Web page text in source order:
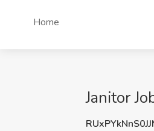
Home
Janitor